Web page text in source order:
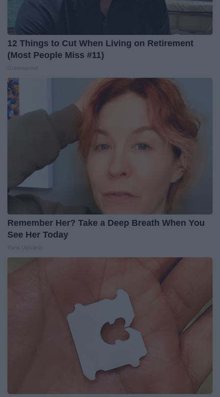
12 Things to Cut When Living on Retirement
(Most People Miss #11)
Remember Her? Take a Deep Breath When You
See Her Today